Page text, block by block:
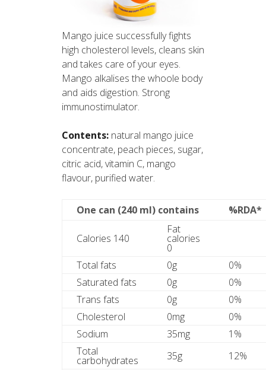
Mango juice successfully fights
high cholesterol levels, cleans skin
and takes care of your eyes.
Mango alkalises the whoole body
and aids digestion. Strong
immunostimulator.
Contents: natural mango juice
concentrate, peach pieces, sugar,
citric acid, vitamin C, mango
flavour, purified water.
One can (240 ml) contains %RDA*
Calories 140
Fat
calories
0
Total fats
0g
0%
Saturated fats
0g
0%
Trans fats
0g
0%
Cholesterol
0mg
0%
Sodium
35mg
1%
Total
carbohydrates 35g
12%